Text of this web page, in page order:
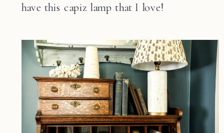
have this capiz lamp that I love!